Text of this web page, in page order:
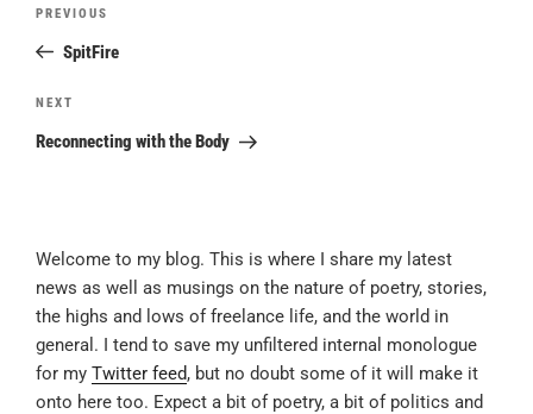
Previous
Post
PREVIOUS
SpitFire
Next
Post
NEXT
Reconnecting with the Body
Welcome to my blog. This is where I share my latest
news as well as musings on the nature of poetry, stories,
the highs and lows of freelance life, and the world in
general. I tend to save my unfiltered internal monologue
for my Twitter feed, but no doubt some of it will make it
onto here too. Expect a bit of poetry, a bit of politics and